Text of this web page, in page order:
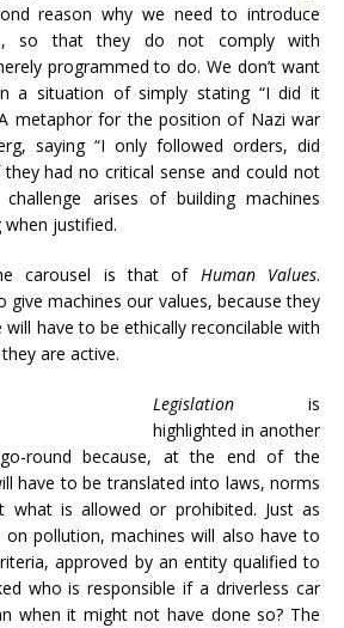
reason why we need to introduce
so that they do not comply with
programmed to do. We don’t want
a situation of simply stating “I did it
metaphor for the position of Nazi war
saying “I only followed orders, did
had no critical sense and could not
arises of building machines
justified.
carousel is that of Human Values.
give machines our values, because they
will have to be ethically reconcilable with
are active.
Legislation is
highlighted in another
round because, at the end of the
have to be translated into laws, norms
what is allowed or prohibited. Just as
on pollution, machines will also have to
approved by an entity qualified to
who is responsible if a driverless car
when it might not have done so? The